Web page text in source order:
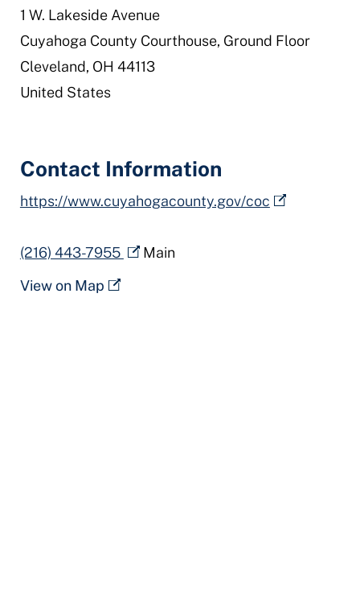
1 W. Lakeside Avenue
Cuyahoga County Courthouse, Ground Floor
Cleveland, OH 44113
United States
Contact Information
https://www.cuyahogacounty.gov/coc
(216) 443-7955
Main
View on Map